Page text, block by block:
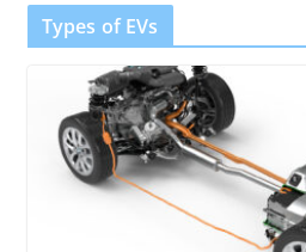
Types of EVs